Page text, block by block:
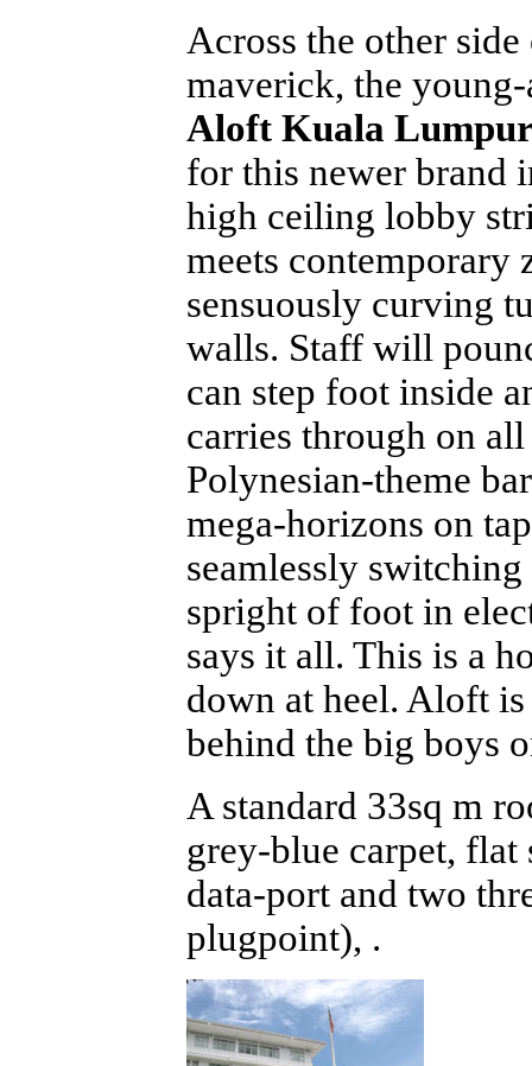
Across the other
maverick, the
Aloft Kuala
for this newer brand
high ceiling lobby
meets contemporary
sensuously curving
walls. Staff will
can step foot inside
carries through on
Polynesian-theme
mega-horizons on
seamlessly
spright of foot in
says it all. This is a
down at heel. Aloft
behind the big boys
A standard 33sq m
grey-blue carpet,
data-port and two
plugpoint), .